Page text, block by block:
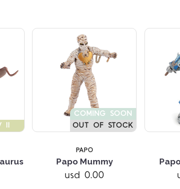
!!
COMING SOON
OUT OF STOCK
PAPO
Papo Mummy
usd 0.00
Compare